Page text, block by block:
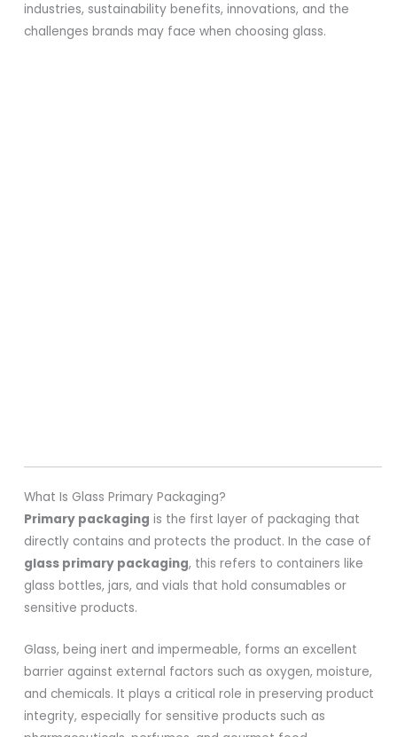
industries, sustainability benefits, innovations, and the
challenges brands may face when choosing glass.
What Is Glass Primary Packaging?
Primary packaging is the first layer of packaging that
directly contains and protects the product. In the case of
glass primary packaging, this refers to containers like
glass bottles, jars, and vials that hold consumables or
sensitive products.
Glass, being inert and impermeable, forms an excellent
barrier against external factors such as oxygen, moisture,
and chemicals. It plays a critical role in preserving product
integrity, especially for sensitive products such as